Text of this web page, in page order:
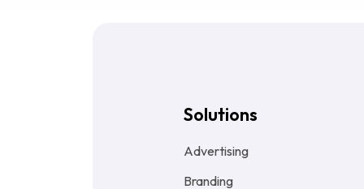
Solutions
Advertising
Branding